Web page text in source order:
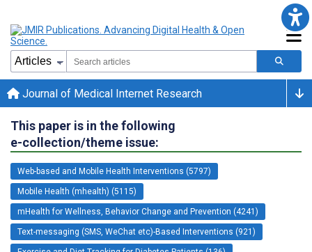
Journal of Medical Internet Research
This paper is in the following
e-collection/theme issue:
Web-based and Mobile Health Interventions (5797)
Mobile Health (mhealth) (5115)
mHealth for Wellness, Behavior Change and Prevention (4241)
Text-messaging (SMS, WeChat etc)-Based Interventions (921)